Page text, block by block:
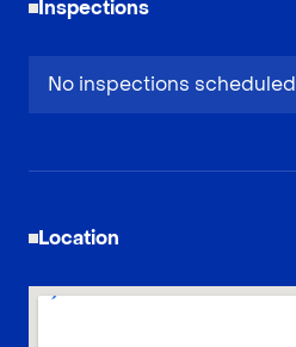
Inspections
No inspections scheduled
Location